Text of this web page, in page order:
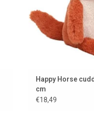
Happy Horse
cm
€18,49